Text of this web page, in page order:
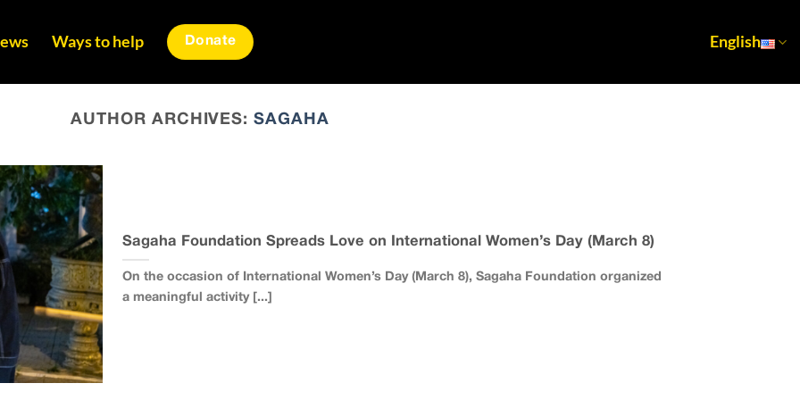
Ways to help Donate English
AUTHOR ARCHIVES:SAGAHA
Sagaha Foundation Spreads Love on International Women’s Day (March 8)
On the occasion of International Women’s Day (March 8), Sagaha Foundation organized
a meaningful activity [...]